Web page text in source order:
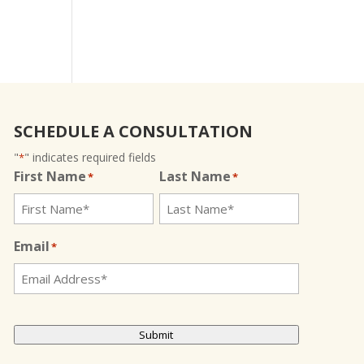
SCHEDULE A CONSULTATION
"*" indicates required fields
First Name* Last Name*
Email*
Submit